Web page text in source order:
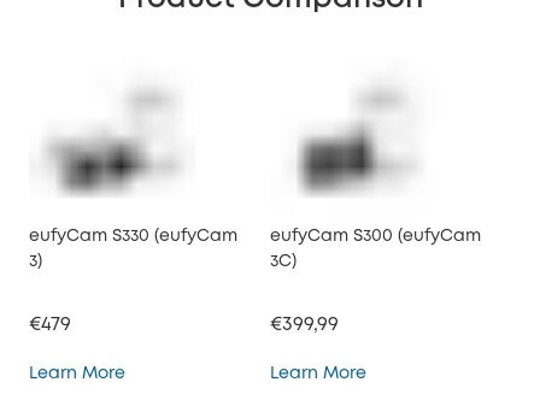
eufyCam S330 (eufyCam
3)
€479
Learn MoreeufyCam S330 (eufyCam 3)
eufyCam S300 (eufyCam
3C)
€399,99
Learn MoreeufyCam S300